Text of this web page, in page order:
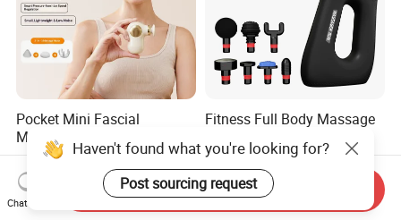
Pocket Mini Fascial
Massage Gun High Torque
Motor Deep Tissue Muscle
Massager with 4
Replaceable Massage
Heads
US$12.90-13.80
Fitness Full Body Massage
Muscle Tissue Massage
Gun
US$24.12-24.71
Haven't found what you're looking for?
Post sourcing request
Chat Now
Send Inquiry